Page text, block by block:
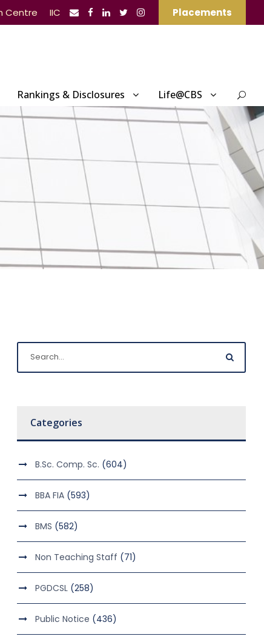
Centre IIC Placements
Rankings & Disclosures Life@CBS
Categories
B.Sc. Comp. Sc. (604)
BBA FIA (593)
BMS (582)
Non Teaching Staff (71)
PGDCSL (258)
Public Notice (436)